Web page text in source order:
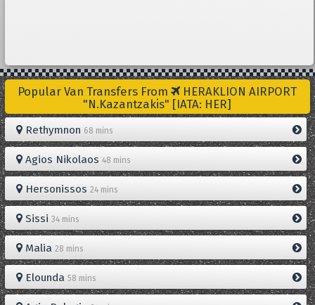
Popular Van Transfers From
HERAKLION AIRPORT
"N.Kazantzakis" [IATA: HER]
Rethymnon 68 mins
Agios Nikolaos 48 mins
Hersonissos 24 mins
Sissi 34 mins
Malia 28 mins
Elounda 58 mins